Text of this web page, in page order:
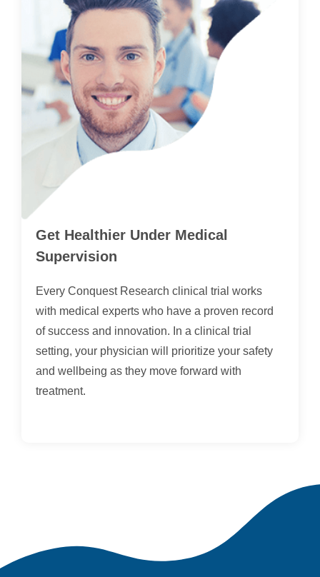
Get Healthier Under Medical
Supervision
Every Conquest Research clinical trial works
with medical experts who have a proven record
of success and innovation. In a clinical trial
setting, your physician will prioritize your safety
and wellbeing as they move forward with
treatment.